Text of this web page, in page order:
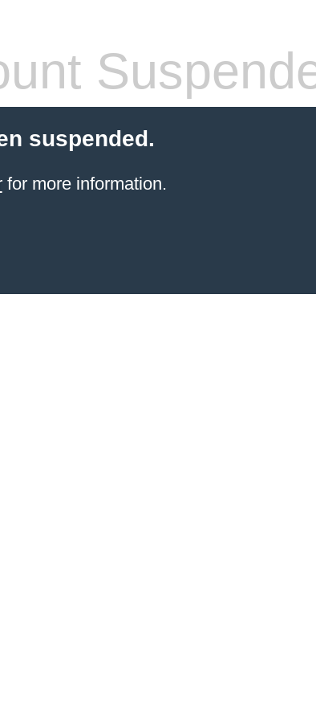
suspended.
for more information.